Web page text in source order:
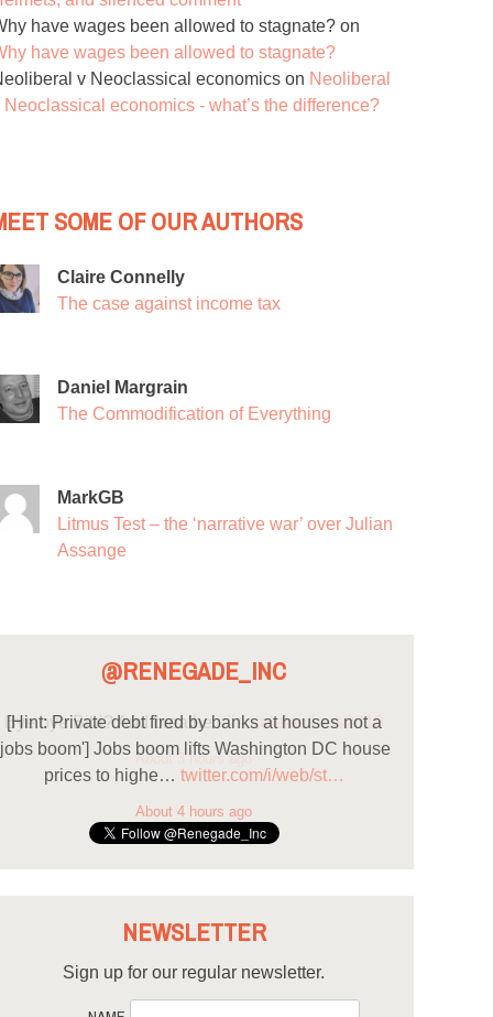
have wages been allowed to stagnate? on
have wages been allowed to stagnate?
v Neoclassical economics on Neoliberal
Neoclassical economics - what’s the difference?
SOME OF OUR AUTHORS
Claire Connelly
The case against income tax
Daniel Margrain
The Commodification of Everything
MarkGB
Litmus Test – the ‘narrative war’ over Julian
Assange
@RENEGADE_INC
[Hint: Private debt fired by banks at houses not a
boom'] Jobs boom lifts Washington DC house
prices to highe… twitter.com/i/web/st…
About 4 hours ago
NEWSLETTER
Sign up for our regular newsletter.